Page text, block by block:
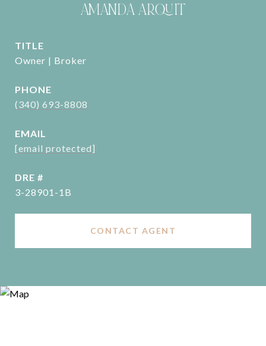
AMANDA ARQUIT
TITLE
Owner | Broker
PHONE
(340) 693-8808
EMAIL
[email protected]
DRE #
3-28901-1B
CONTACT AGENT